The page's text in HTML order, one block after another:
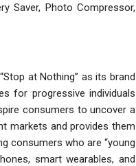
Saver, Photo Compressor,
at Nothing” as its brand
for progressive individuals
consumers to uncover a
markets and provides them
consumers who are “young
smart wearables, and